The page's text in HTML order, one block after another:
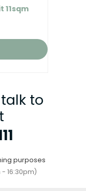
11sqm
to
purposes
16:30pm)